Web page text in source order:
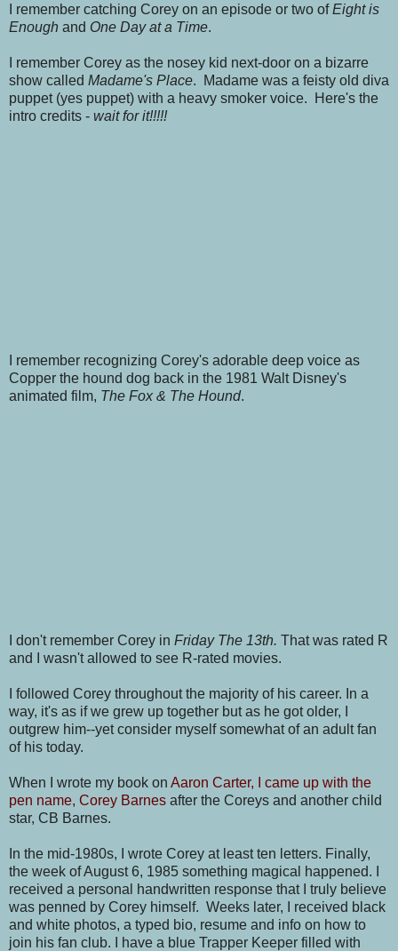
I remember catching Corey on an episode or two ofEight is
Enough and One Day at a Time.
I remember Corey as the nosey kid next-door on a bizarre
show called Madame's Place. Madame was a feisty old diva
puppet (yes puppet) with a heavy smoker voice. Here's the
intro credits - wait for it!!!!!
I remember recognizing Corey's adorable deep voice as
Copper the hound dog back in the 1981 Walt Disney's
animated film, The Fox & The Hound.
I don't remember Corey in Friday The 13th. That was rated R
and I wasn't allowed to see R-rated movies.
I followed Corey throughout the majority of his career. In a
way, it's as if we grew up together but as he got older, I
outgrew him--yet consider myself somewhat of an adult fan
of his today.
When I wrote my book on Aaron Carter, I came up with the
pen name, Corey Barnes after the Coreys and another child
star, CB Barnes.
In the mid-1980s, I wrote Corey at least ten letters. Finally,
the week of August 6, 1985 something magical happened. I
received a personal handwritten response that I truly believe
was penned by Corey himself. Weeks later, I received black
and white photos, a typed bio, resume and info on how to
join his fan club. I have a blue Trapper Keeper filled with